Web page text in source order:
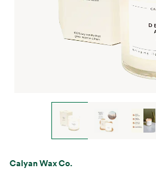
Calyan Wax Co.